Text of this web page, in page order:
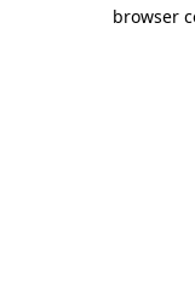
browser